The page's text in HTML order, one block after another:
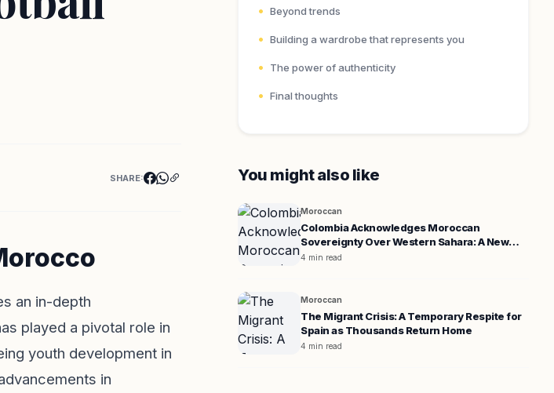
SHARE:
an in-depth
played a pivotal role in
youth development in
in
Beyond trends
Building a wardrobe that represents you
The power of authenticity
Final thoughts
You might also like
Moroccan
Colombia Acknowledges Moroccan
Sovereignty Over Western Sahara: A New
Diplomatic Era
4 min read
Moroccan
The Migrant Crisis: A Temporary Respite for
Spain as Thousands Return Home
4 min read